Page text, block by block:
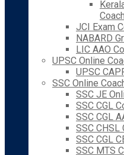
JCI Exam
NABARD
LIC AAO
UPSC Online
UPSC
SSC Online
SSC JE
SSC CGL
SSC CGL
SSC CHSL
SSC CGL
SSC MTS